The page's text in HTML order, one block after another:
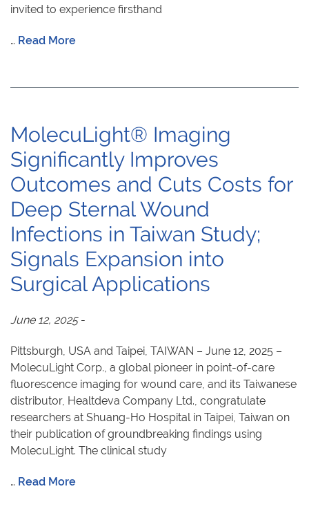
invited to experience firsthand
… Read More
MolecuLight® Imaging
Significantly Improves
Outcomes and Cuts Costs for
Deep Sternal Wound
Infections in Taiwan Study;
Signals Expansion into
Surgical Applications
June 12, 2025-
Pittsburgh, USA and Taipei, TAIWAN – June 12, 2025 –
MolecuLight Corp., a global pioneer in point-of-care
fluorescence imaging for wound care, and its Taiwanese
distributor, Healtdeva Company Ltd., congratulate
researchers at Shuang-Ho Hospital in Taipei, Taiwan on
their publication of groundbreaking findings using
MolecuLight. The clinical study
… Read More